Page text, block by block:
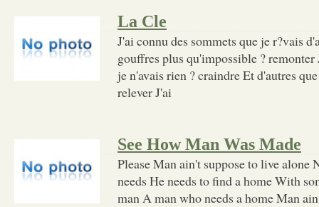
La Cle
J'ai connu des sommets que je r?vais
gouffres plus qu'impossible ? remonter
je n'avais rien ? craindre Et d'autres
relever J'ai
See How Man Was Made
Please Man ain't suppose to live alone
needs He needs to find a home With
man A man who needs a home Man